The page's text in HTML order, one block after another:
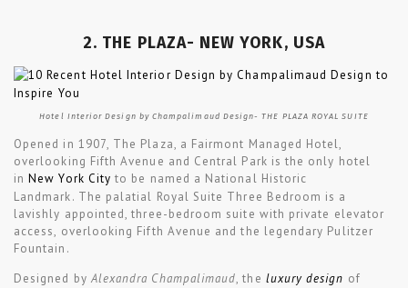
2. THE PLAZA- NEW YORK, USA
Hotel Interior Design by Champalimaud Design- THE PLAZA ROYAL SUITE
Opened in 1907, The Plaza, a Fairmont Managed Hotel,
overlooking Fifth Avenue and Central Park is the only hotel
inNew York City to be named a National Historic
Landmark. The palatial Royal Suite Three Bedroom is a
lavishly appointed, three-bedroom suite with private elevator
access, overlooking Fifth Avenue and the legendary Pulitzer
Fountain.
Designed by Alexandra Champalimaud, the luxury design of